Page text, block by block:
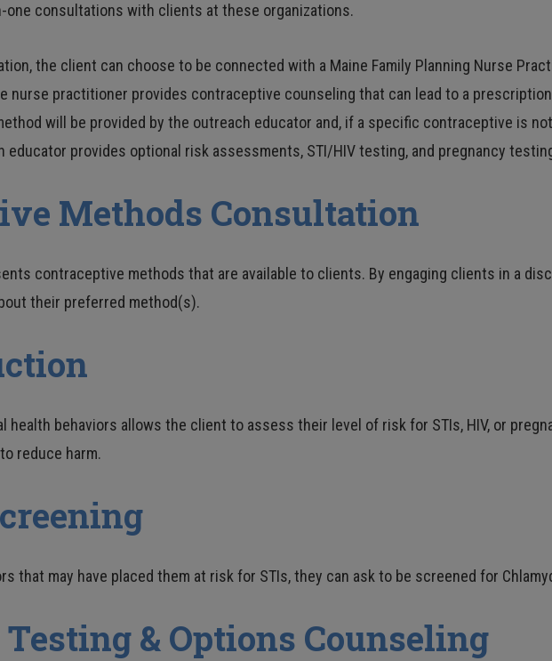
one consultations with clients at these organizations.
the client can choose to be connected with a Maine Family Planning Nurse
nurse practitioner provides contraceptive counseling that can lead to a
will be provided by the outreach educator and, if a specific contraceptive is
educator provides optional risk assessments, STI/HIV testing, and pregnancy
Methods Consultation
contraceptive methods that are available to clients. By engaging clients in a
their preferred method(s).
health behaviors allows the client to assess their level of risk for STIs, HIV, or
reduce harm.
that may have placed them at risk for STIs, they can ask to be screened for
& Options Counseling